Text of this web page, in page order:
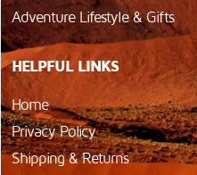
Adventure Lifestyle & Gifts
HELPFUL LINKS
Home
Privacy Policy
Shipping & Returns